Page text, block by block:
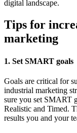
digital landscape.
Tips for
marketing
1. Set SMART goals
Goals are critical for
industrial marketing
sure you set SMART
Realistic and Timed.
results you and your